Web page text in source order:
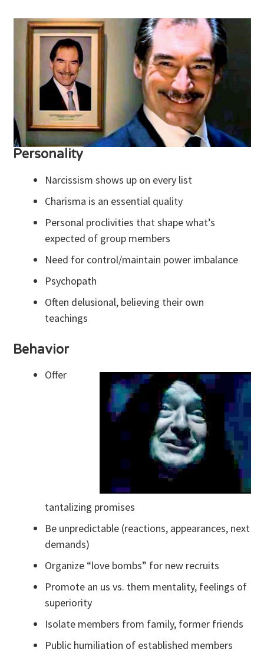
Personality
Narcissism shows up on every list
Charisma is an essential quality
Personal proclivities that shape what’s
expected of group members
Need for control/maintain power imbalance
Psychopath
Often delusional, believing their own
teachings
Behavior
Offer
tantalizing promises
Be unpredictable (reactions, appearances, next
demands)
Organize “love bombs” for new recruits
Promote an us vs. them mentality, feelings of
superiority
Isolate members from family, former friends
Public humiliation of established members